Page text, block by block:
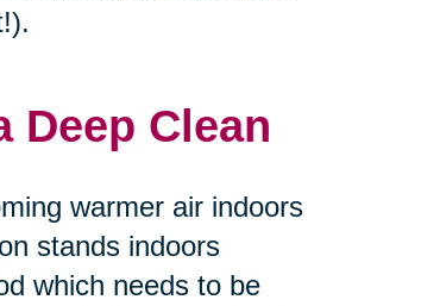
Deep Clean
warmer air indoors
stands indoors
which needs to be